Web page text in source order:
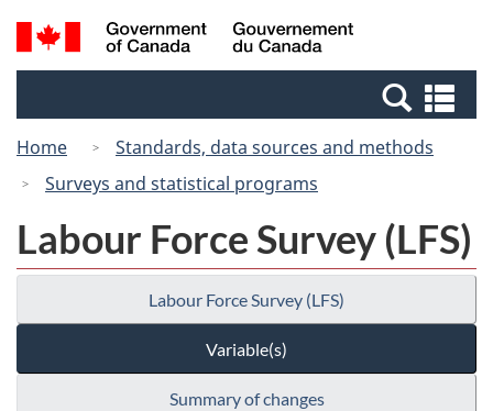
Skip
to
Switch
to
Canada
Search
and
Home
Standards, data sources and methods
Surveys and statistical programs
Labour Force Survey (LFS)
Labour Force Survey (LFS)
Variable(s)
Summary of changes